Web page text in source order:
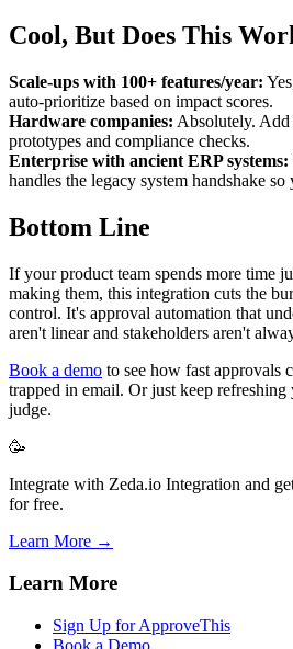
Cool, But Does This
Scale-ups with 100+ features/year:
auto-prioritize based on impact scores.
Hardware companies: Absolutely. Add
prototypes and compliance checks.
Enterprise with ancient ERP systems:
handles the legacy system handshake
Bottom Line
If your product team spends more time
making them, this integration cuts the
control. It's approval automation that
aren't linear and stakeholders aren't
Book a demo to see how fast approvals
trapped in email. Or just keep
judge.
🥳
Integrate with Zeda.io Integration and
for free.
Learn More →
Learn More
Sign Up for ApproveThis
Book a Demo